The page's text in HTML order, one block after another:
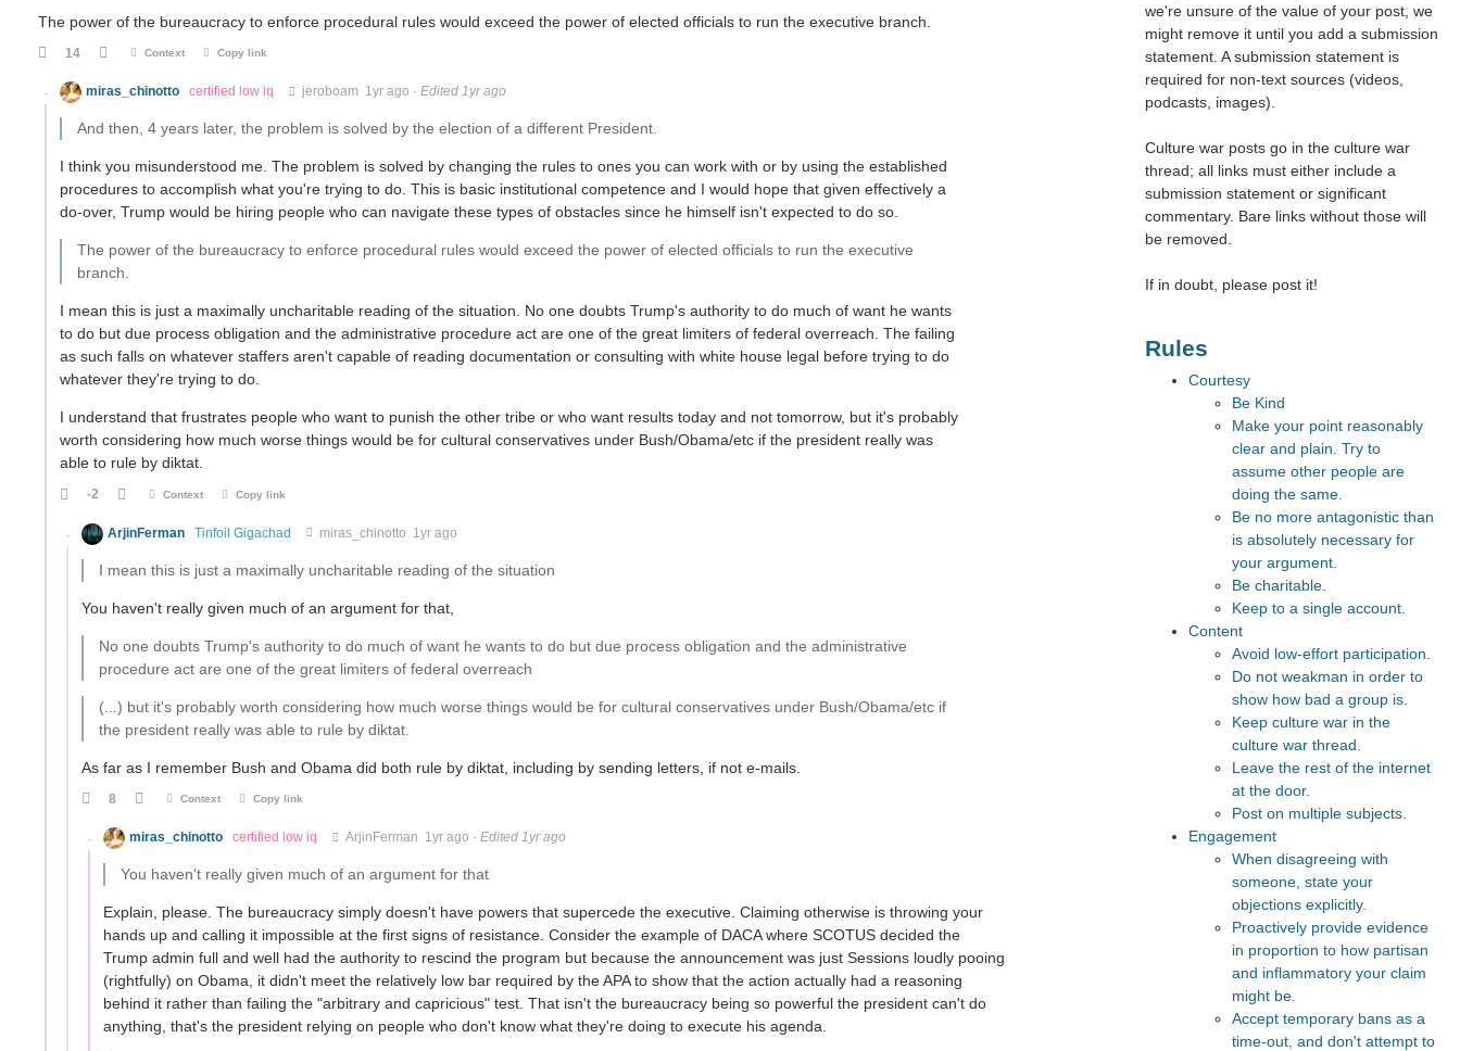
The power of the bureaucracy to enforce procedural rules would exceed the power of elected officials to run the executive branch.
14 Context Copy link
miras_chinotto certified low iq jeroboam 1yr ago · Edited 1yr ago
And then, 4 years later, the problem is solved by the election of a different President.
I think you misunderstood me. The problem is solved by changing the rules to ones you can work with or by using the established
procedures to accomplish what you're trying to do. This is basic institutional competence and I would hope that given effectively a
do-over, Trump would be hiring people who can navigate these types of obstacles since he himself isn't expected to do so.
The power of the bureaucracy to enforce procedural rules would exceed the power of elected officials to run the executive
branch.
I mean this is just a maximally uncharitable reading of the situation. No one doubts Trump's authority to do much of want he wants
to do but due process obligation and the administrative procedure act are one of the great limiters of federal overreach. The failing
as such falls on whatever staffers aren't capable of reading documentation or consulting with white house legal before trying to do
whatever they're trying to do.
I understand that frustrates people who want to punish the other tribe or who want results today and not tomorrow, but it's probably
worth considering how much worse things would be for cultural conservatives under Bush/Obama/etc if the president really was
able to rule by diktat.
-2 Context Copy link
ArjinFerman Tinfoil Gigachad miras_chinotto 1yr ago
I mean this is just a maximally uncharitable reading of the situation
You haven't really given much of an argument for that,
No one doubts Trump's authority to do much of want he wants to do but due process obligation and the administrative
procedure act are one of the great limiters of federal overreach
(...) but it's probably worth considering how much worse things would be for cultural conservatives under Bush/Obama/etc if
the president really was able to rule by diktat.
As far as I remember Bush and Obama did both rule by diktat, including by sending letters, if not e-mails.
8 Context Copy link
miras_chinotto certified low iq ArjinFerman 1yr ago · Edited 1yr ago
You haven't really given much of an argument for that
Explain, please. The bureaucracy simply doesn't have powers that supercede the executive. Claiming otherwise is throwing your
hands up and calling it impossible at the first signs of resistance. Consider the example of DACA where SCOTUS decided the
Trump admin full and well had the authority to rescind the program but because the announcement was just Sessions loudly pooing
(rightfully) on Obama, it didn't meet the relatively low bar required by the APA to show that the action actually had a reasoning
behind it rather than failing the "arbitrary and capricious" test. That isn't the bureaucracy being so powerful the president can't do
anything, that's the president relying on people who don't know what they're doing to execute his agenda.
we're unsure of the value of your post, we
might remove it until you add a submission
statement. A submission statement is
required for non-text sources (videos,
podcasts, images).
Culture war posts go in the culture war
thread; all links must either include a
submission statement or significant
commentary. Bare links without those will
be removed.
If in doubt, please post it!
Rules
Courtesy
Be Kind
Make your point reasonably
clear and plain. Try to
assume other people are
doing the same.
Be no more antagonistic than
is absolutely necessary for
your argument.
Be charitable.
Keep to a single account.
Content
Avoid low-effort participation.
Do not weakman in order to
show how bad a group is.
Keep culture war in the
culture war thread.
Leave the rest of the internet
at the door.
Post on multiple subjects.
Engagement
When disagreeing with
someone, state your
objections explicitly.
Proactively provide evidence
in proportion to how partisan
and inflammatory your claim
might be.
Accept temporary bans as a
time-out, and don't attempt to